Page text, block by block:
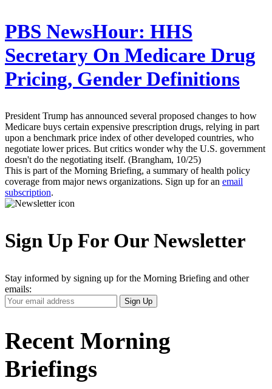
PBS NewsHour: HHS
Secretary On Medicare Drug
Pricing, Gender Definitions
President Trump has announced several proposed changes to how
Medicare buys certain expensive prescription drugs, relying in part
upon a benchmark price index of other developed countries, who
negotiate lower prices. But critics wonder why the U.S. government
doesn't do the negotiating itself. (Brangham, 10/25)
This is part of the Morning Briefing, a summary of health policy
coverage from major news organizations. Sign up for an email
subscription.
Sign Up For Our Newsletter
Stay informed by signing up for the Morning Briefing and other
emails:
Your
Email
Sign Up
Recent Morning
Briefings